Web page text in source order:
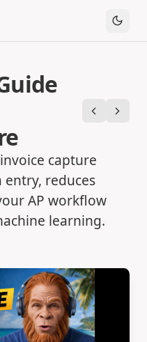
Previous
Next
capture
reduces
AP workflow
learning.